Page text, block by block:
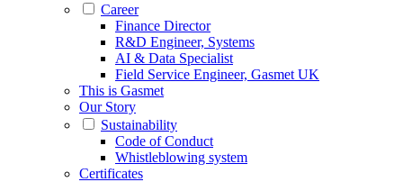
Career
Finance Director
R&D Engineer, Systems
AI & Data Specialist
Field Service Engineer, Gasmet UK
This is Gasmet
Our Story
Sustainability
Code of Conduct
Whistleblowing system
Certificates